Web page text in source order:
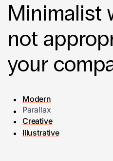
Minimalist
not
your
Modern
Parallax
Creative
Illustrative